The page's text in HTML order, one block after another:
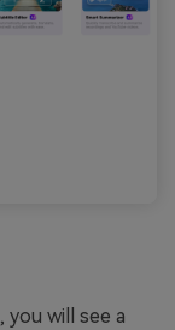
will see a